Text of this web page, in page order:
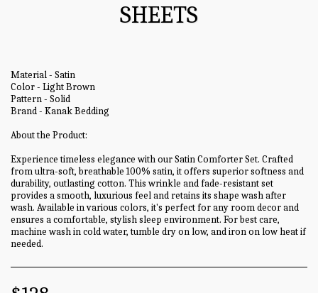
SHEETS
Material - Satin
Color - Light Brown
Pattern - Solid
Brand - Kanak Bedding
About the Product:
Experience timeless elegance with our Satin Comforter Set. Crafted
from ultra-soft, breathable 100% satin, it offers superior softness and
durability, outlasting cotton. This wrinkle and fade-resistant set
provides a smooth, luxurious feel and retains its shape wash after
wash. Available in various colors, it's perfect for any room decor and
ensures a comfortable, stylish sleep environment. For best care,
machine wash in cold water, tumble dry on low, and iron on low heat if
needed.